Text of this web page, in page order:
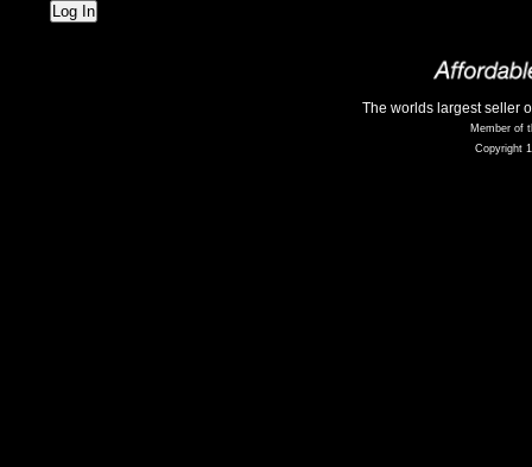
Log In
The worlds largest seller
Member of
Copyright